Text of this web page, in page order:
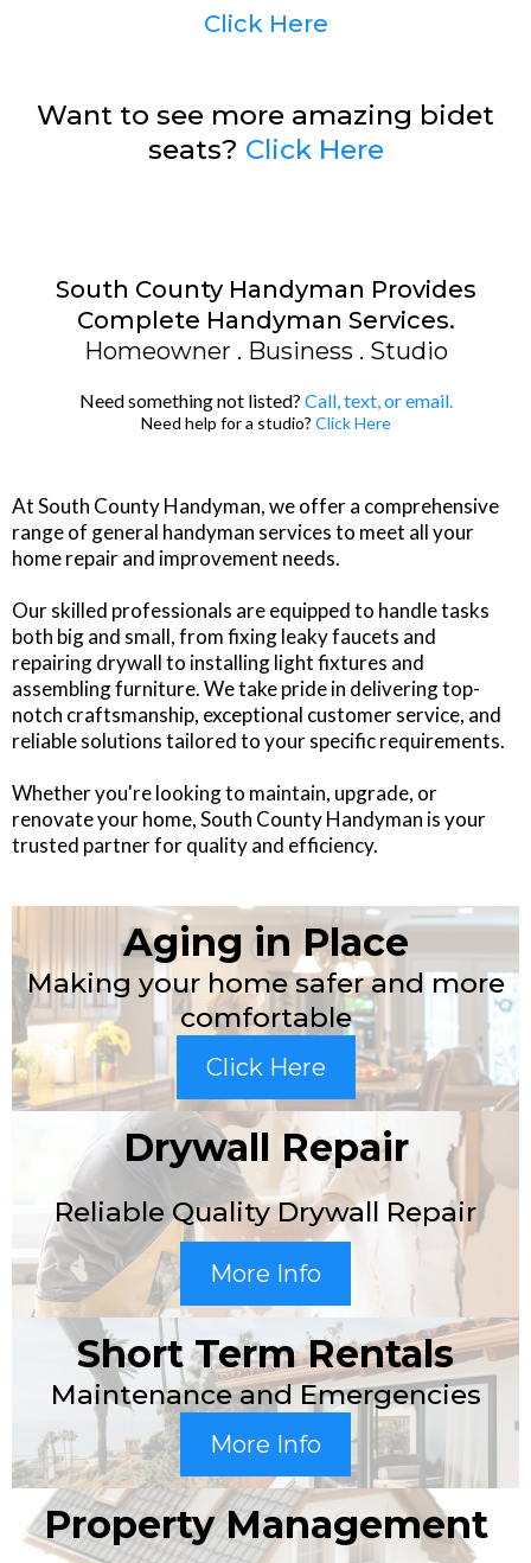
Click Here
Want to see more amazing bidet
seats? Click Here
South County Handyman Provides
Complete Handyman Services.
Homeowner . Business . Studio
Need something not listed? Call, text, or email.
Need help for a studio? Click Here
At South County Handyman, we offer a comprehensive
range of general handyman services to meet all your
home repair and improvement needs.
Our skilled professionals are equipped to handle tasks
both big and small, from fixing leaky faucets and
repairing drywall to installing light fixtures and
assembling furniture. We take pride in delivering top-
notch craftsmanship, exceptional customer service, and
reliable solutions tailored to your specific requirements.
Whether you're looking to maintain, upgrade, or
renovate your home, South County Handyman is your
trusted partner for quality and efficiency.
Aging in Place
Making your home safer and more
comfortable
Click Here
Drywall Repair
Reliable Quality Drywall Repair
More Info
Short Term Rentals
Maintenance and Emergencies
More Info
Property Management